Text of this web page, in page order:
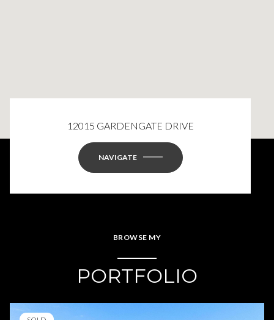
12015 GARDENGATE DRIVE
NAVIGATE
BROWSE MY
PORTFOLIO